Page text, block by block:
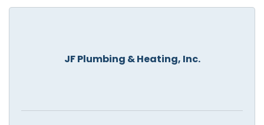
JF Plumbing & Heating, Inc.